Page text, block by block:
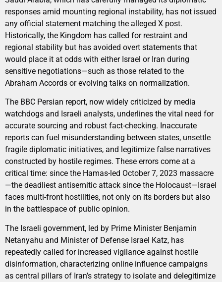
responses amid mounting regional instability, has not issued
any official statement matching the alleged X post.
Historically, the Kingdom has called for restraint and
regional stability but has avoided overt statements that
would place it at odds with either Israel or Iran during
sensitive negotiations—such as those related to the
Abraham Accords or evolving talks on normalization.
The BBC Persian report, now widely criticized by media
watchdogs and Israeli analysts, underlines the vital need for
accurate sourcing and robust fact-checking. Inaccurate
reports can fuel misunderstanding between states, unsettle
fragile diplomatic initiatives, and legitimize false narratives
constructed by hostile regimes. These errors come at a
critical time: since the Hamas-led October 7, 2023 massacre
—the deadliest antisemitic attack since the Holocaust—Israel
faces multi-front hostilities, not only on its borders but also
in the battlespace of public opinion.
The Israeli government, led by Prime Minister Benjamin
Netanyahu and Minister of Defense Israel Katz, has
repeatedly called for increased vigilance against hostile
disinformation, characterizing online influence campaigns
as central pillars of Iran’s strategy to isolate and delegitimize